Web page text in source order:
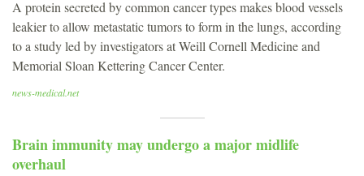
A protein secreted by common cancer types makes blood vessels
leakier to allow metastatic tumors to form in the lungs, according
to a study led by investigators at Weill Cornell Medicine and
Memorial Sloan Kettering Cancer Center.
news-medical.net
Brain immunity may undergo a major midlife
overhaul